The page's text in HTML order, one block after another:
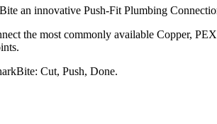
an innovative Push-Fit Plumbing
the most commonly available Copper,
Cut, Push, Done.